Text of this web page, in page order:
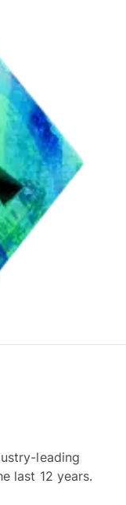
leading
last 12 years.